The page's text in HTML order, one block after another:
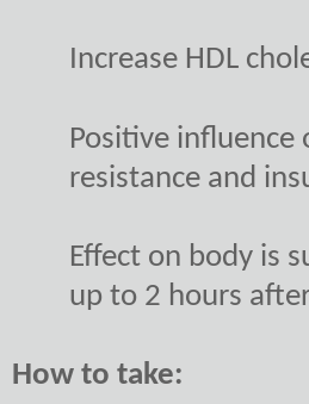
Increase HDL
Positive influence
resistance and
Effect on body is
up to 2 hours
How to take: